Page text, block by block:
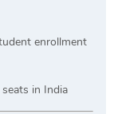
enrollment
in India